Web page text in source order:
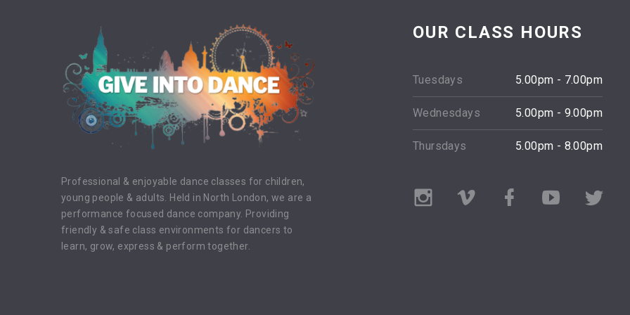
Professional & enjoyable dance classes for children,
young people & adults. Held in North London, we are a
performance focused dance company. Providing
friendly & safe class environments for dancers to
learn, grow, express & perform together.
OUR CLASS HOURS
Tuesdays 5.00pm - 7.00pm
Wednesdays 5.00pm - 9.00pm
Thursdays 5.00pm - 8.00pm
"I have no desire to prove anything by
dancing…I just dance."
Fred Astaire
"The most essential thing in dance
discipline is devotion."
Merce Cunningham
"The body says what words
Martha Graham